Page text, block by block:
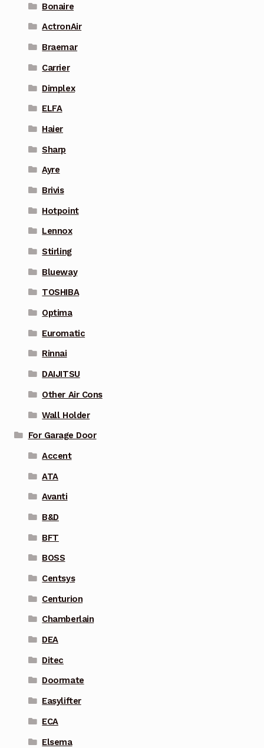
Bonaire
ActronAir
Braemar
Carrier
Dimplex
ELFA
Haier
Sharp
Ayre
Brivis
Hotpoint
Lennox
Stirling
Blueway
TOSHIBA
Optima
Euromatic
Rinnai
DAIJITSU
Other Air Cons
Wall Holder
For Garage Door
Accent
ATA
Avanti
B&D
BFT
BOSS
Centsys
Centurion
Chamberlain
DEA
Ditec
Doormate
Easylifter
ECA
Elsema